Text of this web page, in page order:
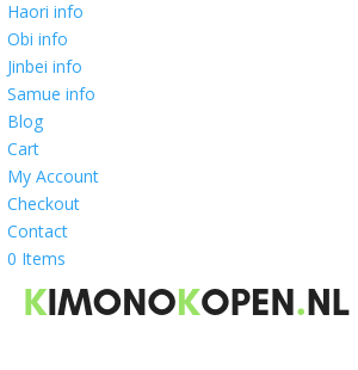
Haori info
Obi info
Jinbei info
Samue info
Blog
Cart
My Account
Checkout
Contact
0 Items